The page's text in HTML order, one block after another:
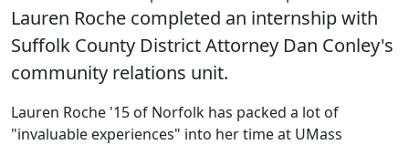
Lauren Roche completed an internship with
Suffolk County District Attorney Dan Conley's
community relations unit.
Lauren Roche '15 of Norfolk has packed a lot of
"invaluable experiences" into her time at UMass